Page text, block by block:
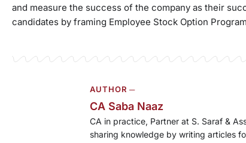
and measure the success of the company as their
candidates by framing Employee Stock Option
AUTHOR ─
CA Saba Naaz
CA in practice, Partner at S. Saraf &
sharing knowledge by writing articles